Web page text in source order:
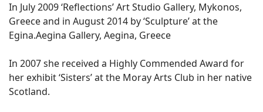
In July 2009 ‘Reflections’ Art Studio Gallery, Mykonos,
Greece and in August 2014 by ‘Sculpture’ at the
Egina.Aegina Gallery, Aegina, Greece
In 2007 she received a Highly Commended Award for
her exhibit ‘Sisters’ at the Moray Arts Club in her native
Scotland.